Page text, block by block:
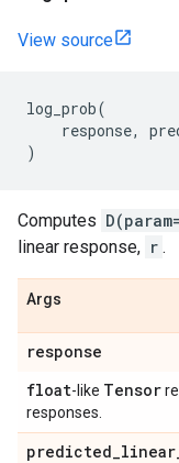
View source
log_prob(
response,
)
Computes
linear response, r .
Args
response
float-like Tensor
responses.
predicted_linear